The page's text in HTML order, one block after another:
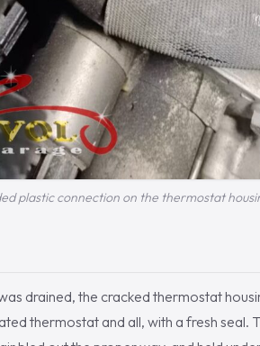
plastic connection on the thermostat
drained, the cracked thermostat
thermostat and all, with a fresh seal.